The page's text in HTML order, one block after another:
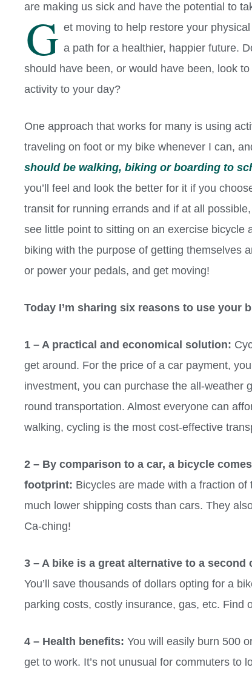
are making us sick and have the potential to
G et moving to help restore your
a path for a healthier, happier future.
should have been, or would have been, look
activity to your day?
One approach that works for many is using
traveling on foot or my bike whenever I can,
should be walking, biking or boarding to
you’ll feel and look the better for it if you
transit for running errands and if at all
see little point to sitting on an exercise bicycle
biking with the purpose of getting themselves
or power your pedals, and get moving!
Today I’m sharing six reasons to use your
1 – A practical and economical solution:
get around. For the price of a car payment,
investment, you can purchase the all-weather
round transportation. Almost everyone can
walking, cycling is the most cost-effective
2 – By comparison to a car, a bicycle
footprint: Bicycles are made with a fraction
much lower shipping costs than cars. They
Ca-ching!
3 – A bike is a great alternative to a second
You’ll save thousands of dollars opting for a
parking costs, costly insurance, gas, etc. Find
4 – Health benefits: You will easily burn 500
get to work. It’s not unusual for commuters to